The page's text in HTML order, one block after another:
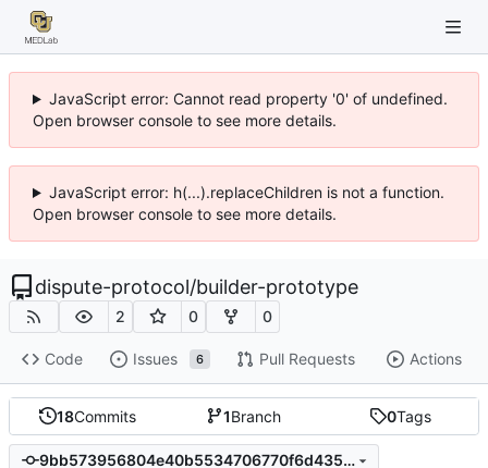
JavaScript error: Cannot read property '0' of undefined.
Open browser console to see more details.
JavaScript error: h(...).replaceChildren is not a function.
Open browser console to see more details.
dispute-protocol/builder-prototype
2 0 0
Code Issues 6 Pull Requests Actions
18Commits 1Branch 0Tags
9bb573956804e40b5534706770f6d435be4d9a3b